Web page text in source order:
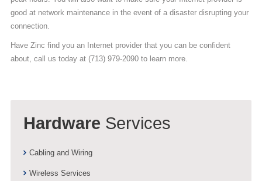
good at network maintenance in the event of a disaster disrupting your
connection.
Have Zinc find you an Internet provider that you can be confident
about, call us today at (713) 979-2090 to learn more.
Hardware Services
Cabling and Wiring
Wireless Services